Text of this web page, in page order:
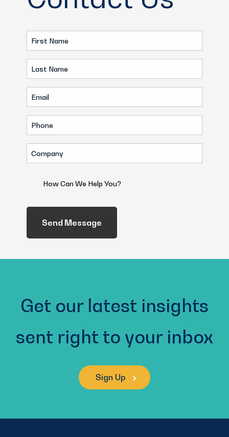
First
Name
(Required)
Last
Name
(Required)
Email
(Required)
Phone
(Required)
Company
(Required)
We
Help
You?
Get our latest insights
sent right to your inbox
Sign Up